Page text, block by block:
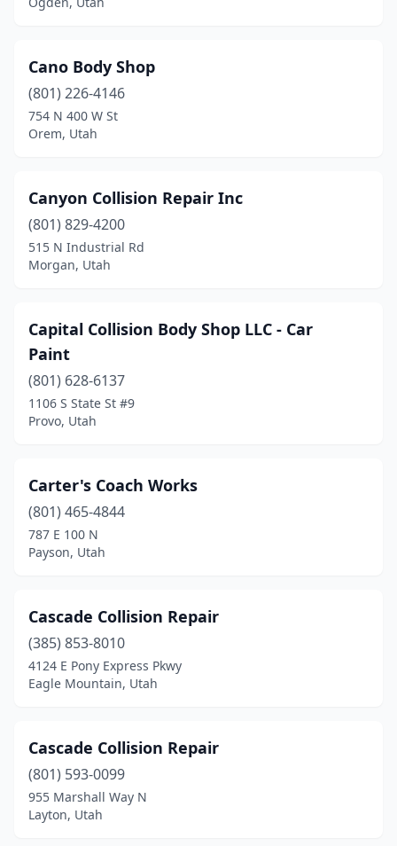
Cano Body Shop
(801) 226-4146
754 N 400 W St
Orem, Utah
Canyon Collision Repair Inc
(801) 829-4200
515 N Industrial Rd
Morgan, Utah
Capital Collision Body Shop LLC - Car
Paint
(801) 628-6137
1106 S State St #9
Provo, Utah
Carter's Coach Works
(801) 465-4844
787 E 100 N
Payson, Utah
Cascade Collision Repair
(385) 853-8010
4124 E Pony Express Pkwy
Eagle Mountain, Utah
Cascade Collision Repair
(801) 593-0099
955 Marshall Way N
Layton, Utah